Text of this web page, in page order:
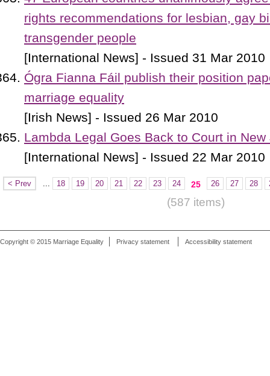
rights recommendations for lesbian, gay
transgender people
[International News] - Issued 31 Mar 2010
Ógra Fianna Fáil publish their position
marriage equality
[Irish News] - Issued 26 Mar 2010
Lambda Legal Goes Back to Court in New
[International News] - Issued 22 Mar 2010
< Prev ... 18 19 20 21 22 23 24 25 26 27 28
(587 items)
Copyright © 2015 Marriage Equality Privacy statement Accessibility statement